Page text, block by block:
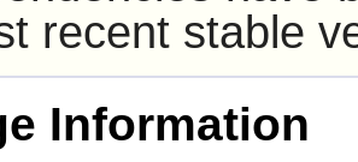
recent stable
Information